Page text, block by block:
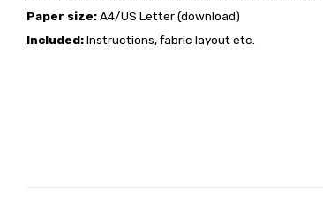
Paper size:A4/US Letter (download)
Included:Instructions, fabric layout etc.